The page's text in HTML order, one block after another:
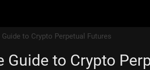
to Crypto Perpetual Futures
Guide to Crypto